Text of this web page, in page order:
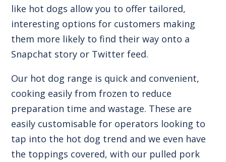
like hot dogs allow you to offer tailored,
interesting options for customers making
them more likely to find their way onto a
Snapchat story or Twitter feed.
Our hot dog range is quick and convenient,
cooking easily from frozen to reduce
preparation time and wastage. These are
easily customisable for operators looking to
tap into the hot dog trend and we even have
the toppings covered, with our pulled pork